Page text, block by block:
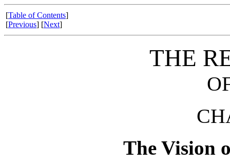
[Table of Contents]
[Previous] [Next]
THE
The Vision